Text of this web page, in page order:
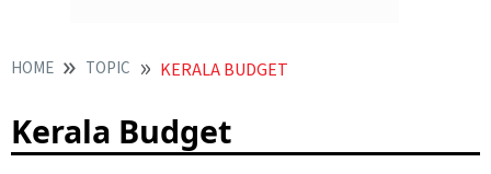
HOME TOPIC KERALA BUDGET
Kerala Budget